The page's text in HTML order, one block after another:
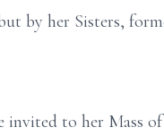
by her Sisters,
invited to her Mass